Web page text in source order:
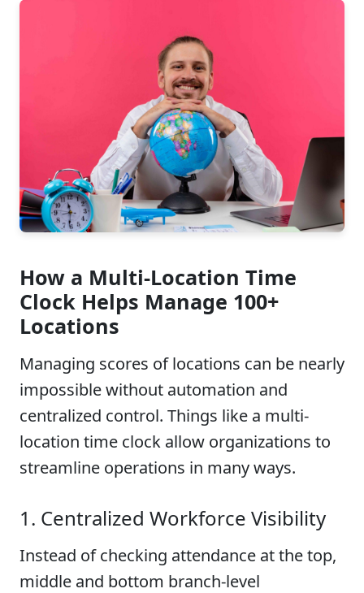
How a Multi-Location Time
Clock Helps Manage 100+
Locations
Managing scores of locations can be nearly
impossible without automation and
centralized control. Things like a multi-
location time clock allow organizations to
streamline operations in many ways.
1. Centralized Workforce Visibility
Instead of checking attendance at the top,
middle and bottom branch-level